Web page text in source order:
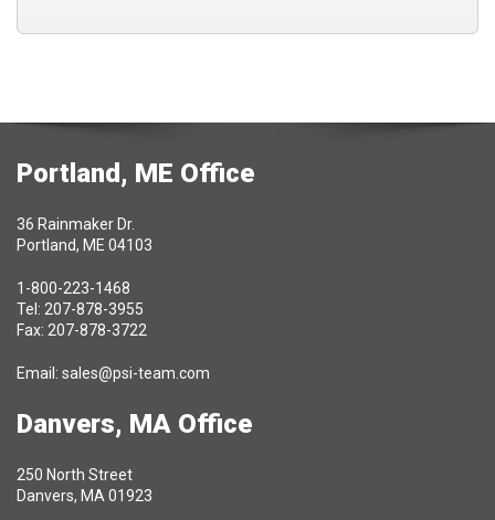
Portland, ME Office
36 Rainmaker Dr.
Portland, ME 04103
1-800-223-1468
Tel: 207-878-3955
Fax: 207-878-3722
Email: sales@psi-team.com
Danvers, MA Office
250 North Street
Danvers, MA 01923